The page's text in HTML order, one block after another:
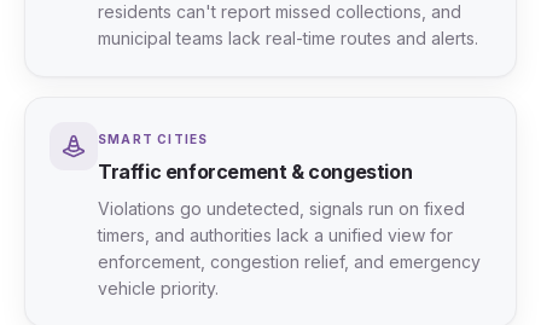
residents can't report missed collections, and
municipal teams lack real-time routes and alerts.
SMART CITIES
Traffic enforcement & congestion
Violations go undetected, signals run on fixed
timers, and authorities lack a unified view for
enforcement, congestion relief, and emergency
vehicle priority.